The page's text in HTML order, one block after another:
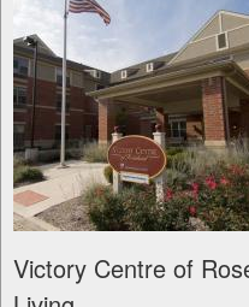
Victory Centre of